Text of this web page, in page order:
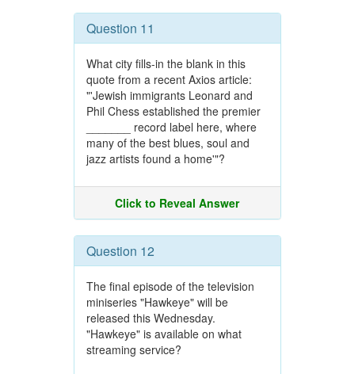
Question 11
What city fills-in the blank in this
quote from a recent Axios article:
"'Jewish immigrants Leonard and
Phil Chess established the premier
_______ record label here, where
many of the best blues, soul and
jazz artists found a home'"?
Click to Reveal Answer
Question 12
The final episode of the television
miniseries "Hawkeye" will be
released this Wednesday.
"Hawkeye" is available on what
streaming service?